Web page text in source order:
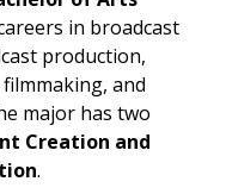
in broadcast
production,
and
major has two
Creation and
.